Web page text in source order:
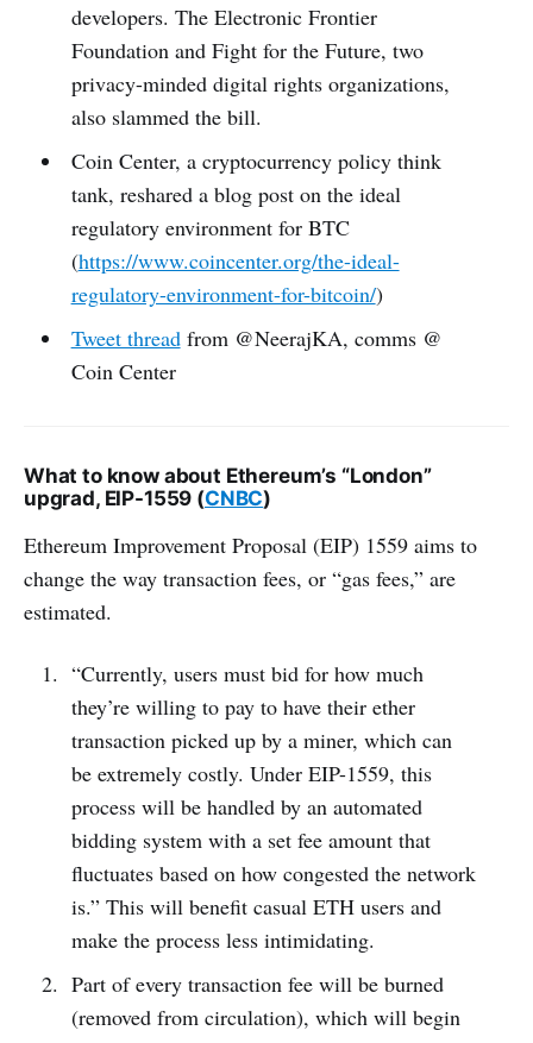
developers. The Electronic Frontier
Foundation and Fight for the Future, two
privacy-minded digital rights organizations,
also slammed the bill.
Coin Center, a cryptocurrency policy think
tank, reshared a blog post on the ideal
regulatory environment for BTC
(https://www.coincenter.org/the-ideal-
regulatory-environment-for-bitcoin/)
Tweet threadfrom @NeerajKA, comms @
Coin Center
What to know about Ethereum’s “London”
upgrad, EIP-1559 (CNBC)
Ethereum Improvement Proposal (EIP) 1559 aims to
change the way transaction fees, or “gas fees,” are
estimated.
“Currently, users must bid for how much
they’re willing to pay to have their ether
transaction picked up by a miner, which can
be extremely costly. Under EIP-1559, this
process will be handled by an automated
bidding system with a set fee amount that
fluctuates based on how congested the network
is.” This will benefit casual ETH users and
make the process less intimidating.
Part of every transaction fee will be burned
(removed from circulation), which will begin